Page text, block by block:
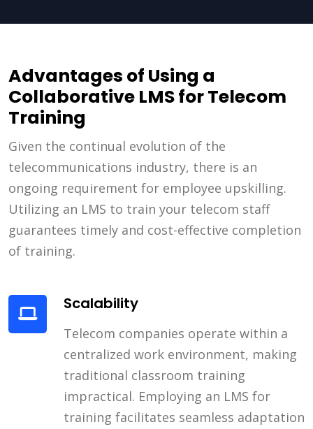
Advantages of Using a
Collaborative LMS for Telecom
Training
Given the continual evolution of the
telecommunications industry, there is an
ongoing requirement for employee upskilling.
Utilizing an LMS to train your telecom staff
guarantees timely and cost-effective completion
of training.
Scalability
Telecom companies operate within a
centralized work environment, making
traditional classroom training
impractical. Employing an LMS for
training facilitates seamless adaptation